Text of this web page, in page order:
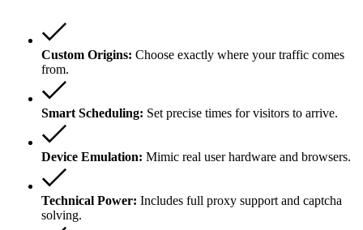
Custom Origins: Choose exactly where your traffic comes
from.
Smart Scheduling: Set precise times for visitors to arrive.
Device Emulation: Mimic real user hardware and browsers.
Technical Power: Includes full proxy support and captcha
solving.